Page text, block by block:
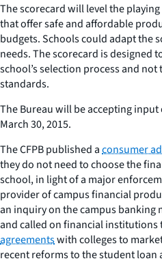
The scorecard will level the
that offer safe and affordable
budgets. Schools could adapt the
needs. The scorecard is
school’s selection process and
standards.
The Bureau will be accepting
March 30, 2015.
The CFPB published aconsumer
they do not need to choose the
school, in light of a major
provider of campus financial
an inquiry on the campus banking
and called on financial institutions
agreementswith colleges to
recent reforms to the student loan